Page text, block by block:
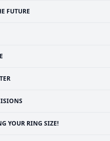
FUTURE
YOUR RING SIZE!